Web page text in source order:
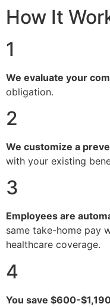
How It
1
We evaluate your
obligation.
2
We customize a
with your existing
3
Employees are
same take-home pay
healthcare coverage.
4
You save $600-